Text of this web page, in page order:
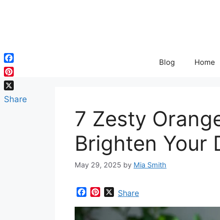
Blog Home
7 Zesty
Brighten Your
May 29, 2025 by Mia Smith
XShare
Facebook
Pinterest
X
Share